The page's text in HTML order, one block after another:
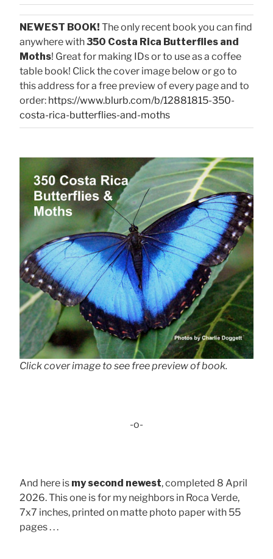
NEWEST BOOK! The only recent book you can find
anywhere with350 Costa Rica Butterflies and
Moths! Great for making IDs or to use as a coffee
table book! Click the cover image below or go to
this address for a free preview of every page and to
order: https://www.blurb.com/b/12881815-350-
costa-rica-butterflies-and-moths
Click cover image to see free preview of book.
-o-
And here is my second newest, completed 8 April
2026. This one is for my neighbors in Roca Verde,
7x7 inches, printed on matte photo paper with 55
pages . . .